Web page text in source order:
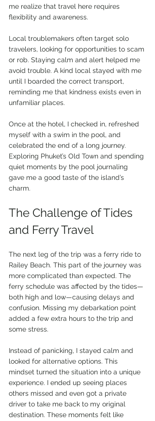
me realize that travel here requires
flexibility and awareness.
Local troublemakers often target solo
travelers, looking for opportunities to scam
or rob. Staying calm and alert helped me
avoid trouble. A kind local stayed with me
until I boarded the correct transport,
reminding me that kindness exists even in
unfamiliar places.
Once at the hotel, I checked in, refreshed
myself with a swim in the pool, and
celebrated the end of a long journey.
Exploring Phuket’s Old Town and spending
quiet moments by the pool journaling
gave me a good taste of the island’s
charm.
The Challenge of Tides
and Ferry Travel
The next leg of the trip was a ferry ride to
Railey Beach. This part of the journey was
more complicated than expected. The
ferry schedule was affected by the tides—
both high and low—causing delays and
confusion. Missing my debarkation point
added a few extra hours to the trip and
some stress.
Instead of panicking, I stayed calm and
looked for alternative options. This
mindset turned the situation into a unique
experience. I ended up seeing places
others missed and even got a private
driver to take me back to my original
destination. These moments felt like